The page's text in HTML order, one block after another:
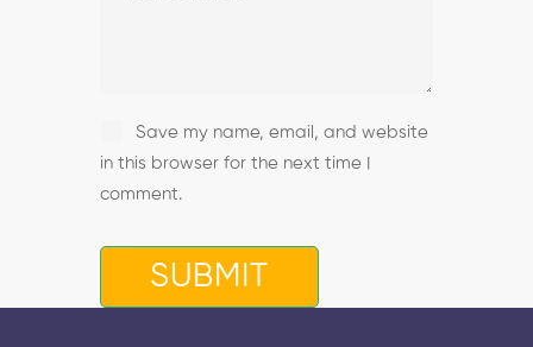
Save my name, email, and website
in this browser for the next time I
comment.